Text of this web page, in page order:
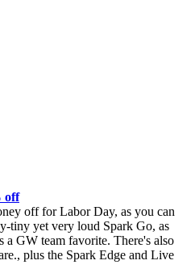
off
off for Labor Day, as you can
tiny yet very loud Spark Go, as
GW team favorite. There's also
plus the Spark Edge and Live